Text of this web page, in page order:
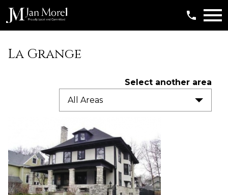
La Grange
Select another area
All Areas